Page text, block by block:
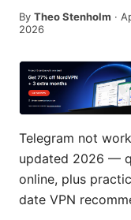
By Theo Stenholm ·
2026
Telegram not
updated 2026 —
online, plus
date VPN